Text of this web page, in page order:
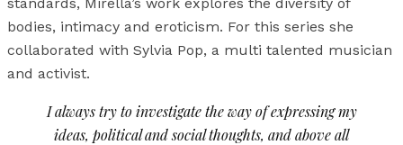
bodies, intimacy and eroticism. For this series she
collaborated with Sylvia Pop, a multi talented musician
and activist.
I always try to investigate the way of expressing my
ideas, political and social thoughts, and above all